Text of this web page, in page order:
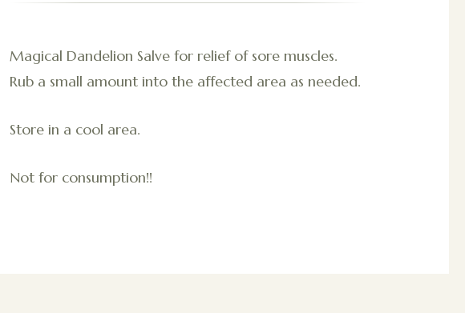
Magical Dandelion Salve for relief of sore muscles.
Rub a small amount into the affected area as needed.
Store in a cool area.
Not for consumption!!